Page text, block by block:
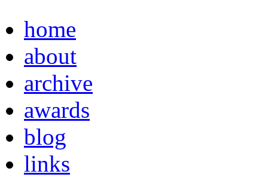
home
about
archive
awards
blog
links